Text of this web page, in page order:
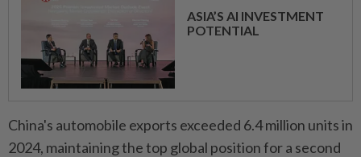
ASIA’S AI INVESTMENT
POTENTIAL
China's automobile exports exceeded 6.4 million units in
2024, maintaining the top global position for a second